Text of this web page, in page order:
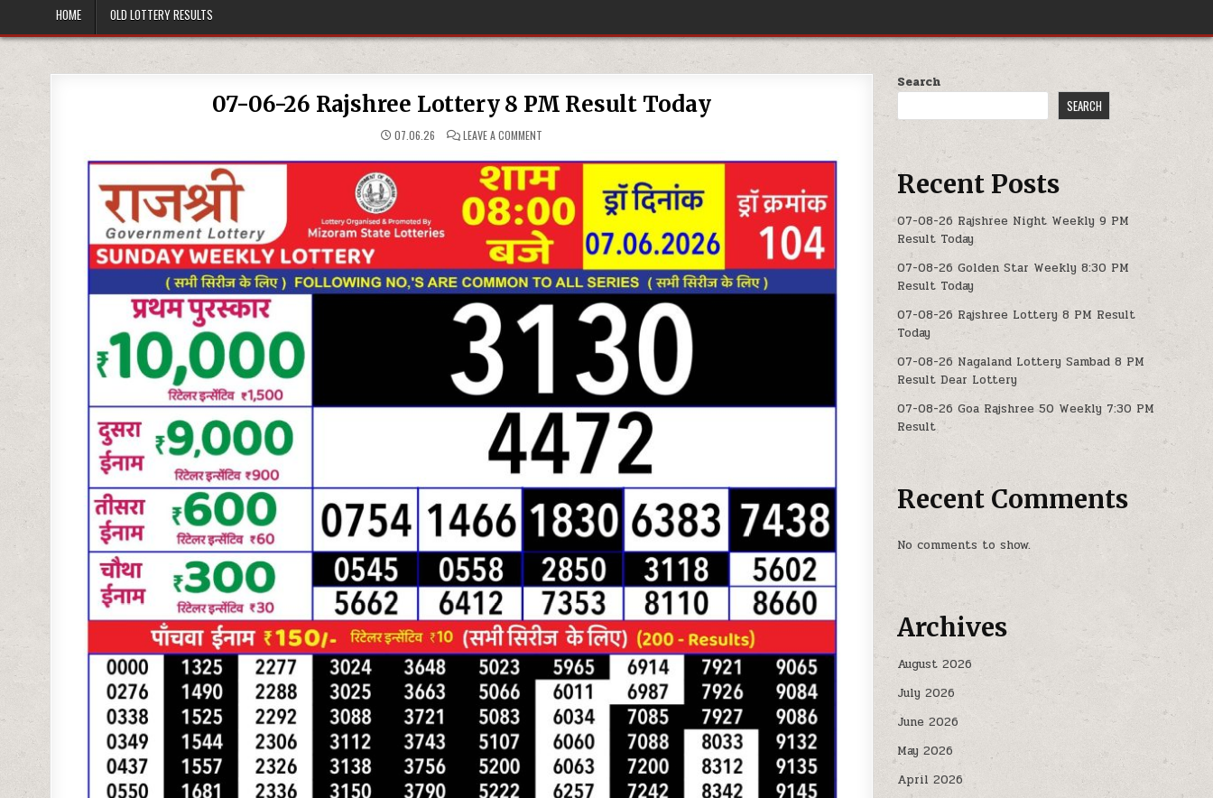
HOME OLD LOTTERY RESULTS
07-06-26 Rajshree Lottery 8 PM Result Today
07.06.26 LEAVE A COMMENT
26
RAJSHREE
LOTTERY
8
PM
RESULT
TODAY
Search
SEARCH
Recent Posts
07-08-26 Rajshree Night Weekly 9 PM
Result Today
07-08-26 Golden Star Weekly 8:30 PM
Result Today
07-08-26 Rajshree Lottery 8 PM Result
Today
07-08-26 Nagaland Lottery Sambad 8 PM
Result Dear Lottery
07-08-26 Goa Rajshree 50 Weekly 7:30 PM
Result
Recent Comments
No comments to show.
Archives
August 2026
July 2026
June 2026
May 2026
April 2026